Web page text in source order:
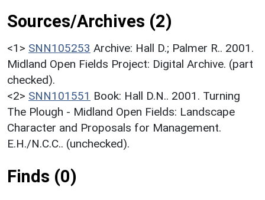
Sources/Archives (2)
<1> SNN105253 Archive: Hall D.; Palmer R.. 2001.
Midland Open Fields Project: Digital Archive. (part
checked).
<2> SNN101551 Book: Hall D.N.. 2001. Turning
The Plough - Midland Open Fields: Landscape
Character and Proposals for Management.
E.H./N.C.C.. (unchecked).
Finds (0)